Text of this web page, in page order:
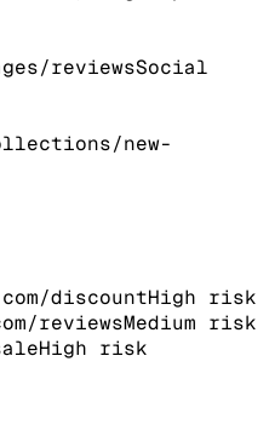
reviewsSocial
new-
discountHigh risk
reviewsMedium risk
High risk